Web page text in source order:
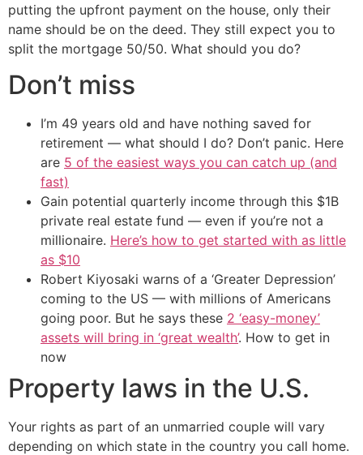
putting the upfront payment on the house, only their
name should be on the deed. They still expect you to
split the mortgage 50/50. What should you do?
Don’t miss
I’m 49 years old and have nothing saved for
retirement — what should I do? Don’t panic. Here
are 5 of the easiest ways you can catch up (and
fast)
Gain potential quarterly income through this $1B
private real estate fund — even if you’re not a
millionaire. Here’s how to get started with as little
as $10
Robert Kiyosaki warns of a ‘Greater Depression’
coming to the US — with millions of Americans
going poor. But he says these 2 ‘easy-money’
assets will bring in ‘great wealth’. How to get in
now
Property laws in the U.S.
Your rights as part of an unmarried couple will vary
depending on which state in the country you call home.